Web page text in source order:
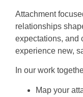
Attachment
relationships
expectations, and
experience new,
In our work
Map your